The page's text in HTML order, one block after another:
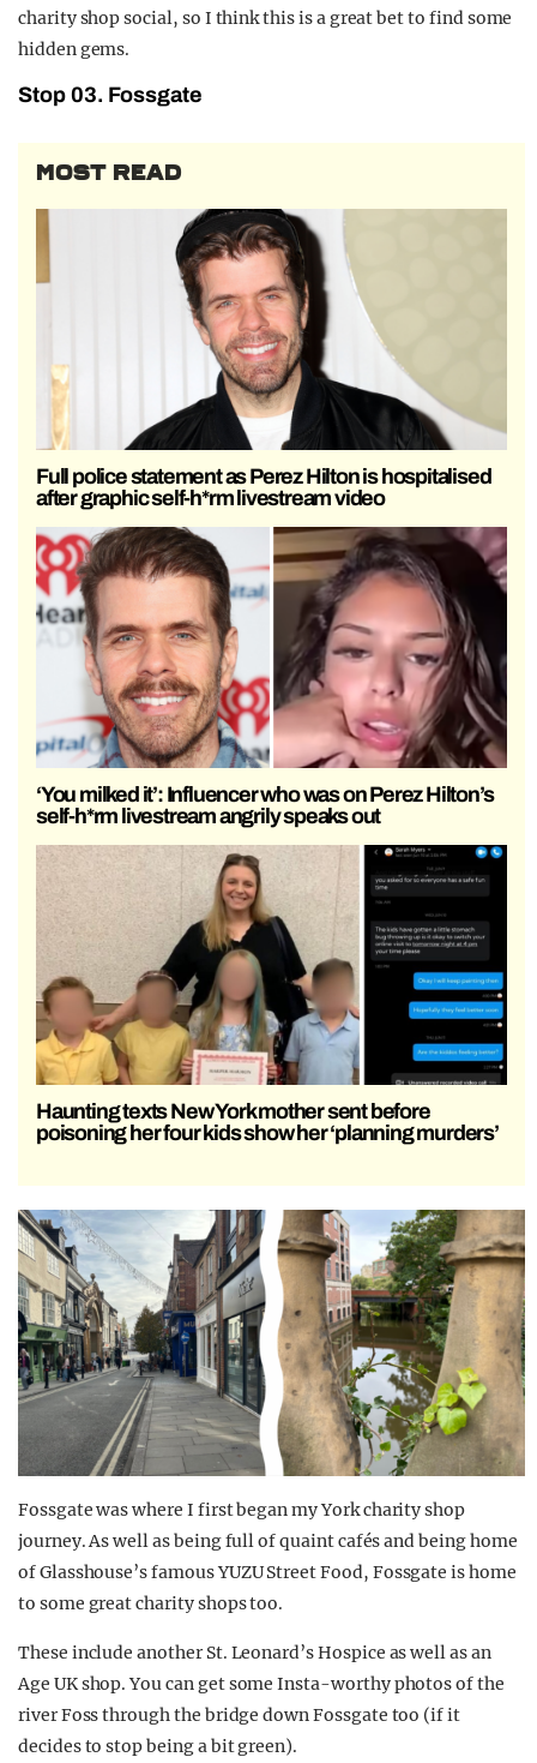
charity shop social, so I think this is a great bet to find some
hidden gems.
Stop 03. Fossgate
MOST READ
Full police statement as Perez Hilton is hospitalised
after graphic self-h*rm livestream video
‘You milked it’: Influencer who was on Perez Hilton’s
self-h*rm livestream angrily speaks out
Haunting texts New York mother sent before
poisoning her four kids show her ‘planning murders’
Fossgate was where I first began my York charity shop
journey. As well as being full of quaint cafés and being home
of Glasshouse’s famous YUZU Street Food, Fossgate is home
to some great charity shops too.
These include another St. Leonard’s Hospice as well as an
Age UK shop. You can get some Insta-worthy photos of the
river Foss through the bridge down Fossgate too (if it
decides to stop being a bit green).